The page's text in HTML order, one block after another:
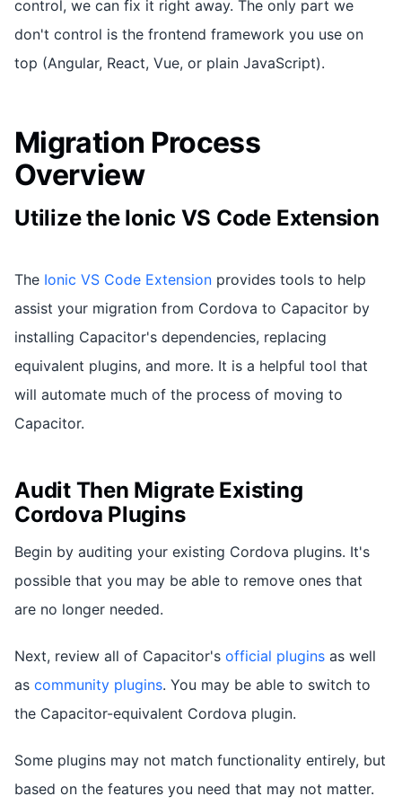
control, we can fix it right away. The only part we
don't control is the frontend framework you use on
top (Angular, React, Vue, or plain JavaScript).
Migration Process
Overview
Utilize the Ionic VS Code Extension
The Ionic VS Code Extension provides tools to help
assist your migration from Cordova to Capacitor by
installing Capacitor's dependencies, replacing
equivalent plugins, and more. It is a helpful tool that
will automate much of the process of moving to
Capacitor.
Audit Then Migrate Existing
Cordova Plugins
Begin by auditing your existing Cordova plugins. It's
possible that you may be able to remove ones that
are no longer needed.
Next, review all of Capacitor's official plugins as well
as community plugins. You may be able to switch to
the Capacitor-equivalent Cordova plugin.
Some plugins may not match functionality entirely, but
based on the features you need that may not matter.